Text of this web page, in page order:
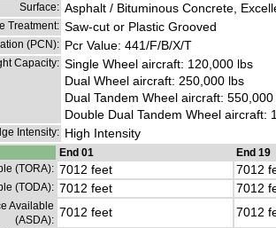
Surface: Asphalt / Bituminous Concrete,
Treatment: Saw-cut or Plastic Grooved
(PCN): Pcr Value: 441/F/B/X/T
Capacity: Single Wheel aircraft: 120,000 lbs
Dual Wheel aircraft: 250,000 lbs
Dual Tandem Wheel aircraft: 550,000
Double Dual Tandem Wheel aircraft:
Intensity: High Intensity
End 01
End 19
(TORA): 7012 feet 7012
(TODA): 7012 feet 7012
Available
(ASDA):
7012 feet 7012